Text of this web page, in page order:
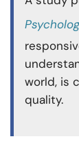
world, is
quality.